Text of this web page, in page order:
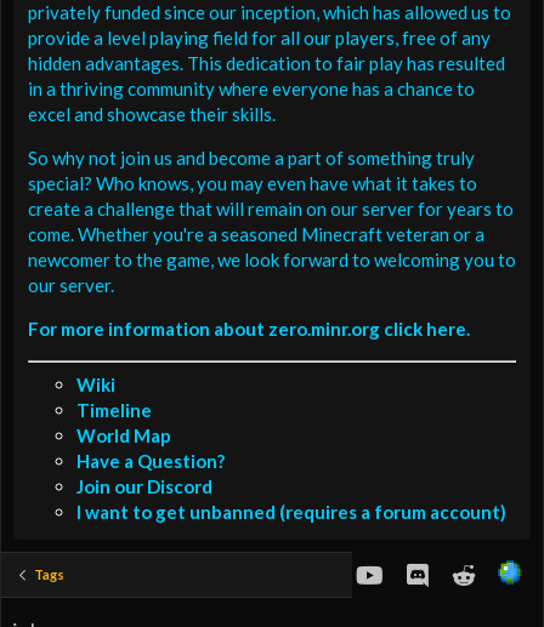
privately funded since our inception, which has allowed us to
provide a level playing field for all our players, free of any
hidden advantages. This dedication to fair play has resulted
in a thriving community where everyone has a chance to
excel and showcase their skills.
So why not join us and become a part of something truly
special? Who knows, you may even have what it takes to
create a challenge that will remain on our server for years to
come. Whether you're a seasoned Minecraft veteran or a
newcomer to the game, we look forward to welcoming you to
our server.
For more information about zero.minr.org click here.
Wiki
Timeline
World Map
Have a Question?
Join our Discord
I want to get unbanned (requires a forum account)
Tags youtubeDiscordReddit